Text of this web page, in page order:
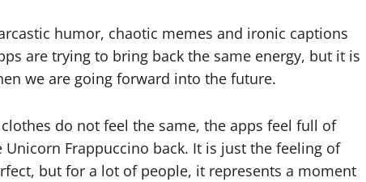
humor, chaotic memes and ironic captions
are trying to bring back the same energy, but it is
we are going forward into the future.
do not feel the same, the apps feel full of
Frappuccino back. It is just the feeling of
but for a lot of people, it represents a moment